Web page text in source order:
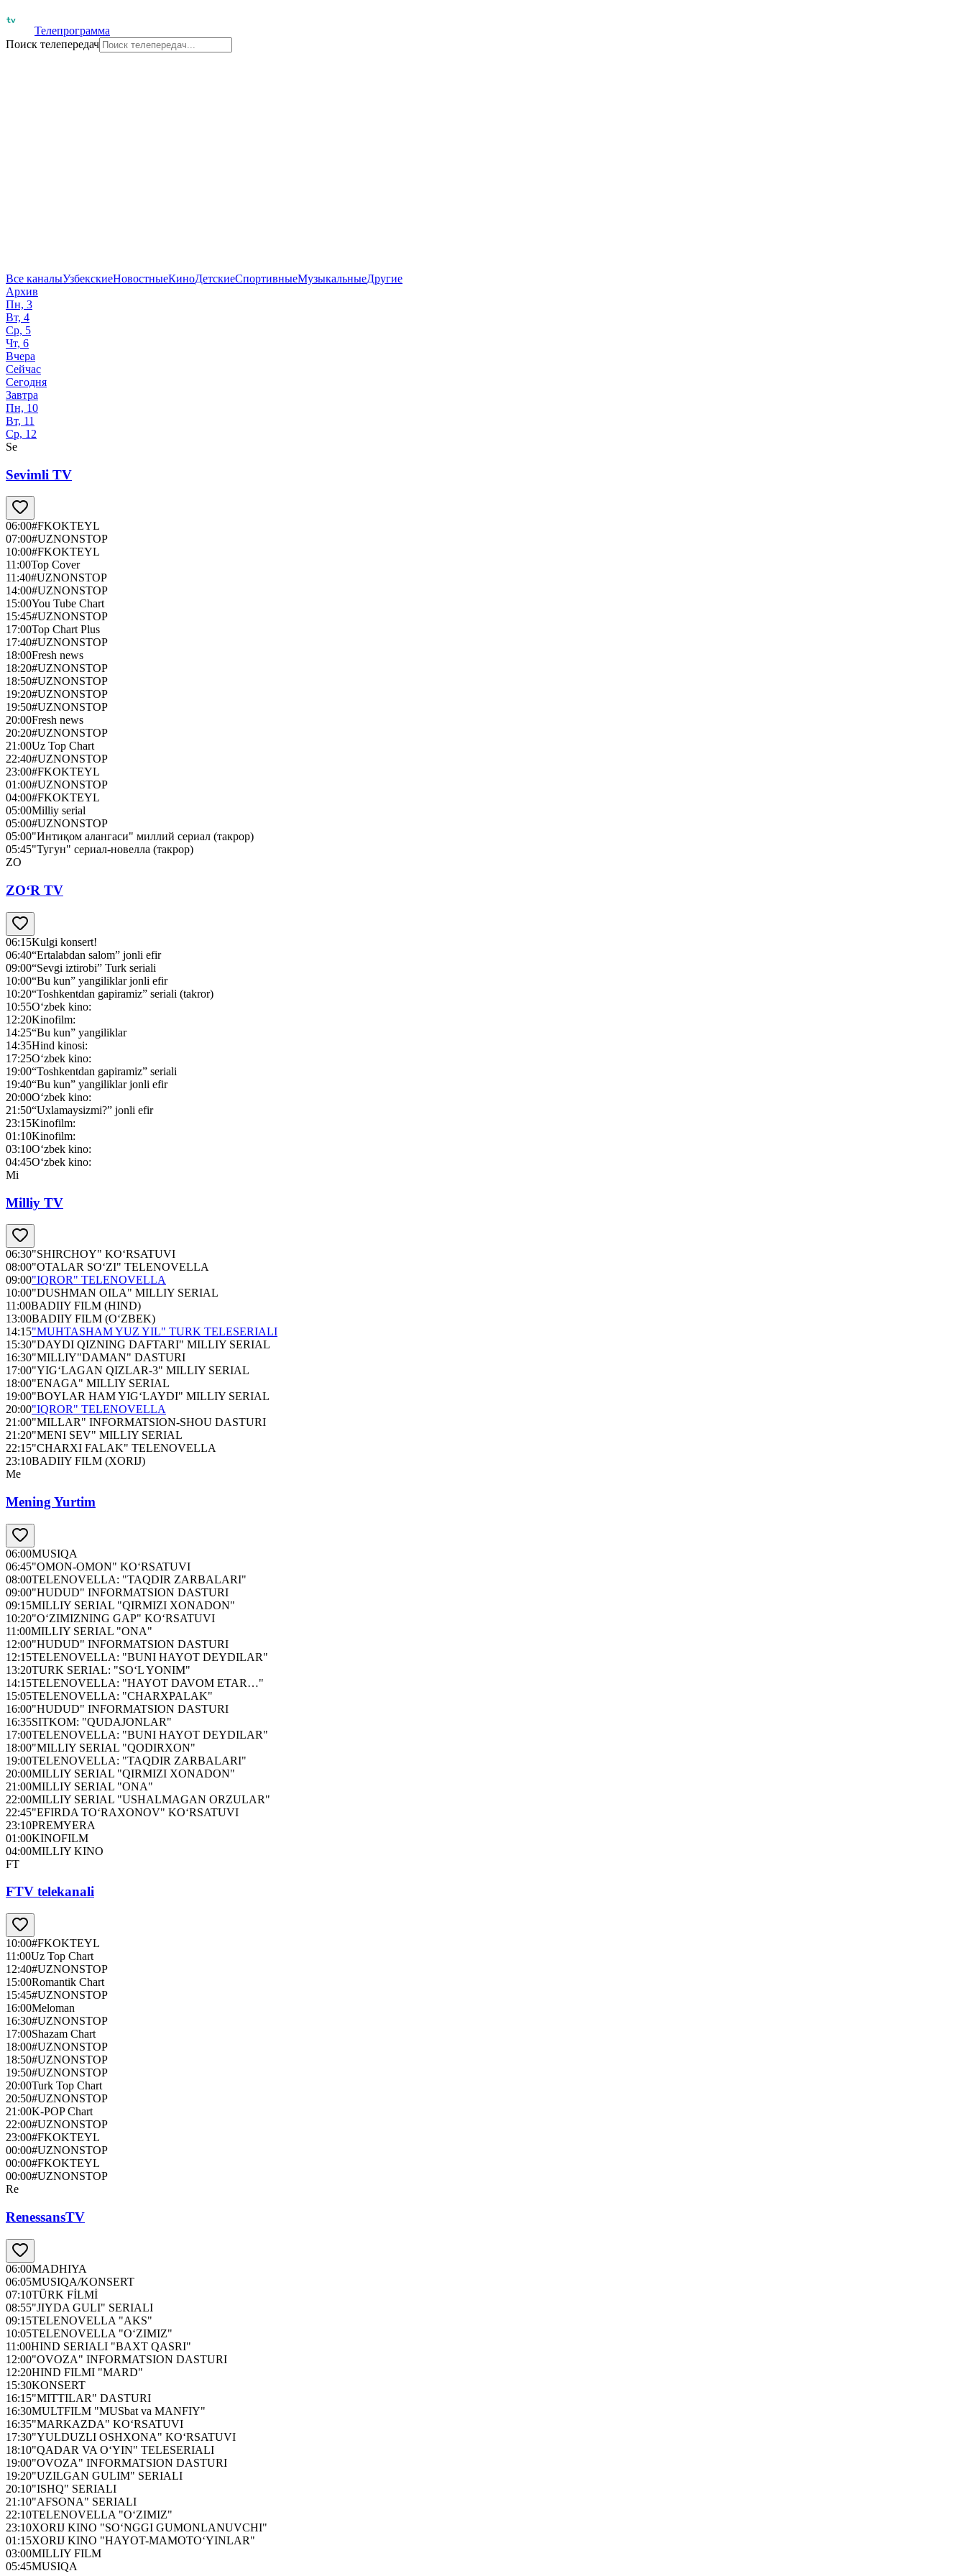
Телепрограмма
Поиск телепередач
Все каналыУзбекскиеНовостныеКиноДетскиеСпортивныеМузыкальныеДругие
Архив
Пн, 3
Вт, 4
Ср, 5
Чт, 6
Вчера
Сейчас
Сегодня
Завтра
Пн, 10
Вт, 11
Ср, 12
Se
Sevimli TV
06:00#FKOKTEYL
07:00#UZNONSTOP
10:00#FKOKTEYL
11:00Top Cover
11:40#UZNONSTOP
14:00#UZNONSTOP
15:00You Tube Chart
15:45#UZNONSTOP
17:00Top Chart Plus
17:40#UZNONSTOP
18:00Fresh news
18:20#UZNONSTOP
18:50#UZNONSTOP
19:20#UZNONSTOP
19:50#UZNONSTOP
20:00Fresh news
20:20#UZNONSTOP
21:00Uz Top Chart
22:40#UZNONSTOP
23:00#FKOKTEYL
01:00#UZNONSTOP
04:00#FKOKTEYL
05:00Milliy serial
05:00#UZNONSTOP
05:00"Интиқом алангаси" миллий сериал (такрор)
05:45"Тугун" сериал-новелла (такрор)
ZO
ZO‘R TV
06:15Kulgi konsert!
06:40“Ertalabdan salom” jonli efir
09:00“Sevgi iztirobi” Turk seriali
10:00“Bu kun” yangiliklar jonli efir
10:20“Toshkentdan gapiramiz” seriali (takror)
10:55O‘zbek kino:
12:20Kinofilm:
14:25“Bu kun” yangiliklar
14:35Hind kinosi:
17:25O‘zbek kino:
19:00“Toshkentdan gapiramiz” seriali
19:40“Bu kun” yangiliklar jonli efir
20:00O‘zbek kino:
21:50“Uxlamaysizmi?” jonli efir
23:15Kinofilm:
01:10Kinofilm:
03:10O‘zbek kino:
04:45O‘zbek kino:
Mi
Milliy TV
06:30"SHIRCHOY" KO‘RSATUVI
08:00"OTALAR SO‘ZI" TELENOVELLA
09:00"IQROR" TELENOVELLA
10:00"DUSHMAN OILA" MILLIY SERIAL
11:00BADIIY FILM (HIND)
13:00BADIIY FILM (O‘ZBEK)
14:15"MUHTASHAM YUZ YIL" TURK TELESERIALI
15:30"DAYDI QIZNING DAFTARI" MILLIY SERIAL
16:30"MILLIY"DAMAN" DASTURI
17:00"YIG‘LAGAN QIZLAR-3" MILLIY SERIAL
18:00"ENAGA" MILLIY SERIAL
19:00"BOYLAR HAM YIG‘LAYDI" MILLIY SERIAL
20:00"IQROR" TELENOVELLA
21:00"MILLAR" INFORMATSION-SHOU DASTURI
21:20"MENI SEV" MILLIY SERIAL
22:15"CHARXI FALAK" TELENOVELLA
23:10BADIIY FILM (XORIJ)
Me
Mening Yurtim
06:00MUSIQA
06:45"OMON-OMON" KO‘RSATUVI
08:00TELENOVELLA: "TAQDIR ZARBALARI"
09:00"HUDUD" INFORMATSION DASTURI
09:15MILLIY SERIAL "QIRMIZI XONADON"
10:20"O‘ZIMIZNING GAP" KO‘RSATUVI
11:00MILLIY SERIAL "ONA"
12:00"HUDUD" INFORMATSION DASTURI
12:15TELENOVELLA: "BUNI HAYOT DEYDILAR"
13:20TURK SERIAL: "SO‘L YONIM"
14:15TELENOVELLA: "HAYOT DAVOM ETAR…"
15:05TELENOVELLA: "CHARXPALAK"
16:00"HUDUD" INFORMATSION DASTURI
16:35SITKOM: "QUDAJONLAR"
17:00TELENOVELLA: "BUNI HAYOT DEYDILAR"
18:00"MILLIY SERIAL "QODIRXON"
19:00TELENOVELLA: "TAQDIR ZARBALARI"
20:00MILLIY SERIAL "QIRMIZI XONADON"
21:00MILLIY SERIAL "ONA"
22:00MILLIY SERIAL "USHALMAGAN ORZULAR"
22:45"EFIRDA TO‘RAXONOV" KO‘RSATUVI
23:10PREMYERA
01:00KINOFILM
04:00MILLIY KINO
FT
FTV telekanali
10:00#FKOKTEYL
11:00Uz Top Chart
12:40#UZNONSTOP
15:00Romantik Chart
15:45#UZNONSTOP
16:00Meloman
16:30#UZNONSTOP
17:00Shazam Chart
18:00#UZNONSTOP
18:50#UZNONSTOP
19:50#UZNONSTOP
20:00Turk Top Chart
20:50#UZNONSTOP
21:00K-POP Chart
22:00#UZNONSTOP
23:00#FKOKTEYL
00:00#UZNONSTOP
00:00#FKOKTEYL
00:00#UZNONSTOP
Re
RenessansTV
06:00MADHIYA
06:05MUSIQA/KONSERT
07:10TÜRK FİLMİ
08:55"JIYDA GULI" SERIALI
09:15TELENOVELLA "AKS"
10:05TELENOVELLA "O‘ZIMIZ"
11:00HIND SERIALI "BAXT QASRI"
12:00"OVOZA" INFORMATSION DASTURI
12:20HIND FILMI "MARD"
15:30KONSERT
16:15"MITTILAR" DASTURI
16:30MULTFILM "MUSbat va MANFIY"
16:35"MARKAZDA" KO‘RSATUVI
17:30"YULDUZLI OSHXONA" KO‘RSATUVI
18:10"QADAR VA O‘YIN" TELESERIALI
19:00"OVOZA" INFORMATSION DASTURI
19:20"UZILGAN GULIM" SERIALI
20:10"ISHQ" SERIALI
21:10"AFSONA" SERIALI
22:10TELENOVELLA "O‘ZIMIZ"
23:10XORIJ KINO "SO‘NGGI GUMONLANUVCHI"
01:15XORIJ KINO "HAYOT-MAMOTO‘YINLAR"
03:00MILLIY FILM
05:45MUSIQA